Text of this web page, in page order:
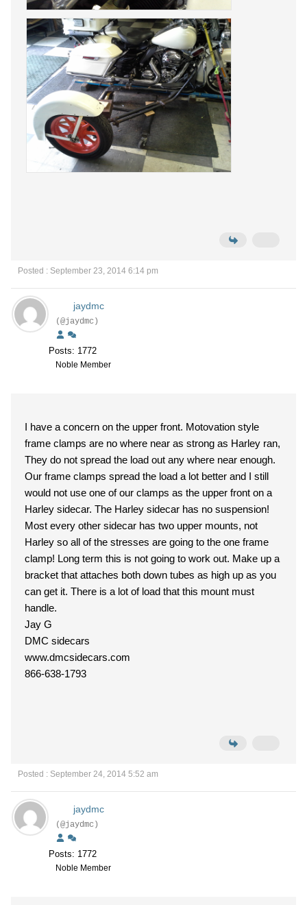
Posted : September 23, 2014 6:14 pm
jaydmc
(@jaydmc)
Posts: 1772
Noble Member
I have a concern on the upper front. Motovation style
frame clamps are no where near as strong as Harley ran,
They do not spread the load out any where near enough.
Our frame clamps spread the load a lot better and I still
would not use one of our clamps as the upper front on a
Harley sidecar. The Harley sidecar has no suspension!
Most every other sidecar has two upper mounts, not
Harley so all of the stresses are going to the one frame
clamp! Long term this is not going to work out. Make up a
bracket that attaches both down tubes as high up as you
can get it. There is a lot of load that this mount must
handle.
Jay G
DMC sidecars
www.dmcsidecars.com
866-638-1793
Posted : September 24, 2014 5:52 am
jaydmc
(@jaydmc)
Posts: 1772
Noble Member